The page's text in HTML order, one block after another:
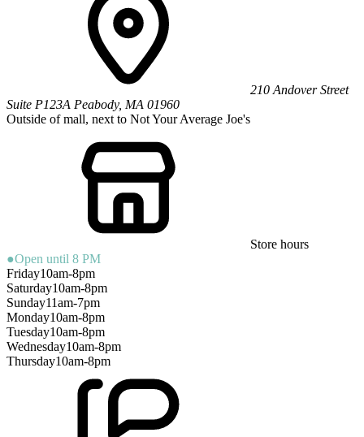
210 Andover Street
Suite P123A Peabody, MA 01960
Outside of mall, next to Not Your Average Joe's
Store hours
●Open until 8 PM
Friday10am-8pm
Saturday10am-8pm
Sunday11am-7pm
Monday10am-8pm
Tuesday10am-8pm
Wednesday10am-8pm
Thursday10am-8pm